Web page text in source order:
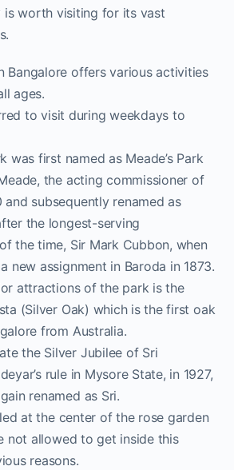
is worth visiting for its vast
Bangalore offers various activities
ages.
to visit during weekdays to
was first named as Meade’s Park
the acting commissioner of
and subsequently renamed as
the longest-serving
the time, Sir Mark Cubbon, when
new assignment in Baroda in 1873.
attractions of the park is the
(Silver Oak) which is the first oak
from Australia.
the Silver Jubilee of Sri
rule in Mysore State, in 1927,
renamed as Sri.
at the center of the rose garden
not allowed to get inside this
reasons.